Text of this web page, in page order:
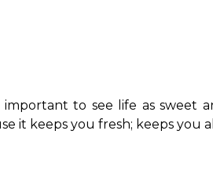
important to see life as sweet
it keeps you fresh; keeps you